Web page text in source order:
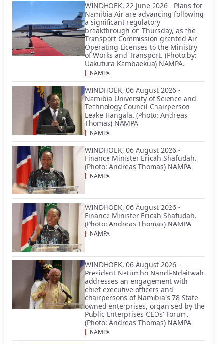
WINDHOEK, 22 June 2026 - Plans for
Namibia Air are advancing following
a significant regulatory
breakthrough on Thursday, as the
Transport Commission granted Air
Operating Licenses to the Ministry
of Works and Transport. (Photo by:
Uakutura Kambaekua) NAMPA.
NAMPA
WINDHOEK, 06 August 2026 -
Namibia University of Science and
Technology Council Chairperson
Leake Hangala. (Photo: Andreas
Thomas) NAMPA
NAMPA
WINDHOEK, 06 August 2026 -
Finance Minister Ericah Shafudah.
(Photo: Andreas Thomas) NAMPA
NAMPA
WINDHOEK, 06 August 2026 -
Finance Minister Ericah Shafudah.
(Photo: Andreas Thomas) NAMPA
NAMPA
WINDHOEK, 06 August 2026 –
President Netumbo Nandi-Ndaitwah
addresses an engagement with
chief executive officers and
chairpersons of Namibia's 78 State-
owned enterprises, organised by the
Public Enterprises CEOs' Forum.
(Photo: Andreas Thomas) NAMPA
NAMPA